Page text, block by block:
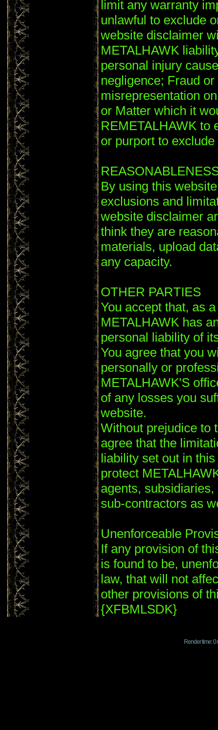
limit any warranty
unlawful to exclude
website disclaimer
METALHAWK
personal injury
negligence; Fraud
misrepresentation
or Matter which it
REMETALHAWK to
or purport to
By using this
exclusions and
website disclaimer
think they are
materials, upload
any capacity.
OTHER PARTIES
You accept that, as
METALHAWK has
personal liability of
You agree that you
personally or
METALHAWK'S
of any losses you
website.
Without prejudice to
agree that the
liability set out in
protect
agents,
sub-contractors as
Unenforceable
If any provision of
is found to be,
law, that will not
other provisions of
{XFBMLSDK}
Render time: